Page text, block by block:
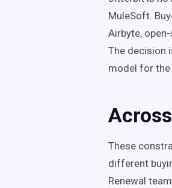
MuleSoft.
Airbyte,
The decision
model for the
These
different
Renewal